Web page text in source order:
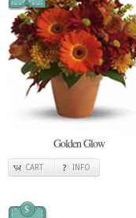
Golden Glow
CART INFO
$